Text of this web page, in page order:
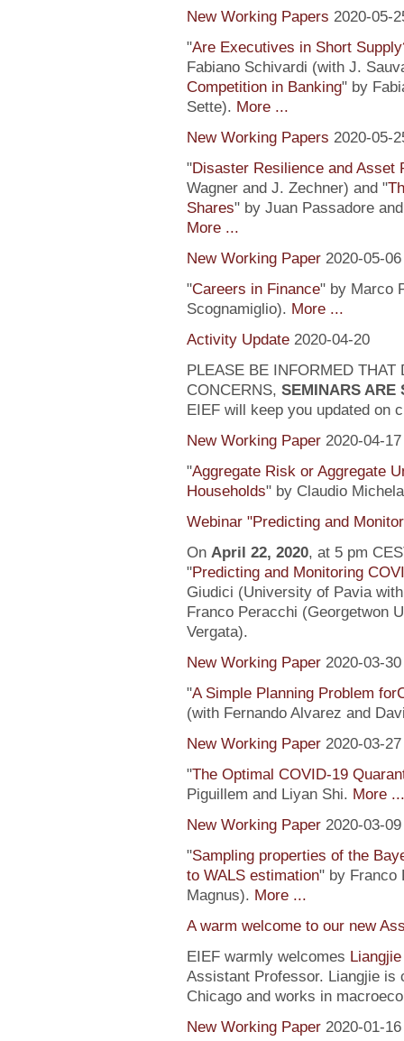
New Working Papers 2020-05-
"Are Executives in Short
Fabiano Schivardi (with J.
Competition in Banking" by
Sette). More ...
New Working Papers 2020-05-
"Disaster Resilience and Asset
Wagner and J. Zechner) and "
Shares" by Juan Passadore
More ...
New Working Paper 2020-05-06
"Careers in Finance" by Marco
Scognamiglio). More ...
Activity Update 2020-04-20
PLEASE BE INFORMED
CONCERNS, SEMINARS ARE
EIEF will keep you updated on
New Working Paper 2020-04-17
"Aggregate Risk or Aggregate
Households" by Claudio
Webinar "Predicting and
On April 22, 2020, at 5 pm
"Predicting and Monitoring
Giudici (University of Pavia
Franco Peracchi (Georgetwon
Vergata).
New Working Paper 2020-03-30
"A Simple Planning Problem
(with Fernando Alvarez and
New Working Paper 2020-03-27
"The Optimal COVID-19
Piguillem and Liyan Shi. More ...
New Working Paper 2020-03-09
"Sampling properties of the
to WALS estimation" by Franco
Magnus). More ...
A warm welcome to our new
EIEF warmly welcomes
Assistant Professor. Liangjie is
Chicago and works in
New Working Paper 2020-01-16